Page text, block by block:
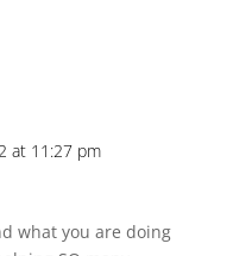
at 11:27 pm
what you are doing